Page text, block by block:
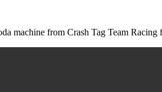
machine from Crash Tag Team